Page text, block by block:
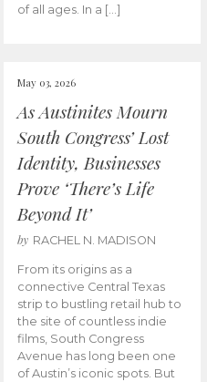
of all ages. In a […]
May 03, 2026
As Austinites Mourn
South Congress’ Lost
Identity, Businesses
Prove ‘There’s Life
Beyond It’
by RACHEL N. MADISON
From its origins as a
connective Central Texas
strip to bustling retail hub to
the site of countless indie
films, South Congress
Avenue has long been one
of Austin’s iconic spots. But